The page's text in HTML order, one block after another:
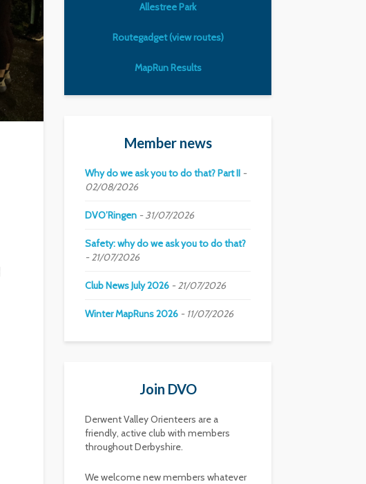
Allestree Park
Routegadget (view routes)
MapRun Results
Member news
Why do we ask you to do that? Part II
02/08/2026
DVO’Ringen 31/07/2026
Safety: why do we ask you to do that?
21/07/2026
Club News July 2026 21/07/2026
Winter MapRuns 2026 11/07/2026
Join DVO
Derwent Valley Orienteers are a
friendly, active club with members
throughout Derbyshire.
We welcome new members whatever